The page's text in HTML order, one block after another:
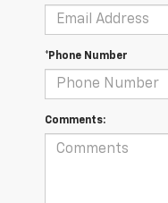
*Phone Number
Comments: